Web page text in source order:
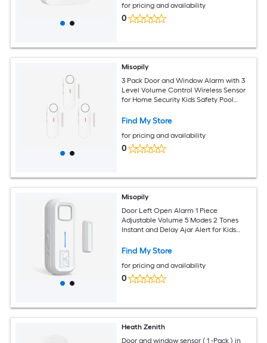
for pricing and availability
0
Misopily
3 Pack Door and Window Alarm with 3
Level Volume Control Wireless Sensor
for Home Security Kids Safety Pool
Find My Store
for pricing and availability
0
Misopily
Door Left Open Alarm 1 Piece
Adjustable Volume 5 Modes 2 Tones
Instant and Delay Ajar Alert for Kids
Find My Store
for pricing and availability
0
Heath Zenith
Door and window sensor ( 1 -Pack ) in